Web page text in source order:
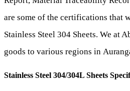
are some of the certifications that
Stainless Steel 304 Sheets. We at
goods to various regions in
Stainless Steel 304/304L Sheets